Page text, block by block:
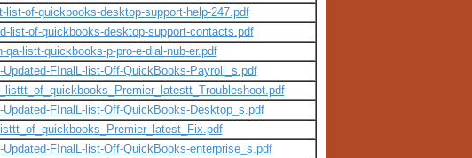
of-quickbooks-desktop-support-help-247.pdf
list-of-quickbooks-desktop-support-contacts.pdf
listt-quickbooks-p-pro-e-dial-nub-er.pdf
FInalL-list-Off-QuickBooks-Payroll_s.pdf
FInalL-list-Off-QuickBooks-Desktop_s.pdf
FInalL-list-Off-QuickBooks-enterprise_s.pdf